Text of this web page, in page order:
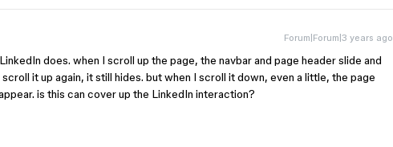
Forum|Forum|3 years ago
does. when I scroll up the page, the navbar and page header slide and
it up again, it still hides. but when I scroll it down, even a little, the page
is this can cover up the LinkedIn interaction?